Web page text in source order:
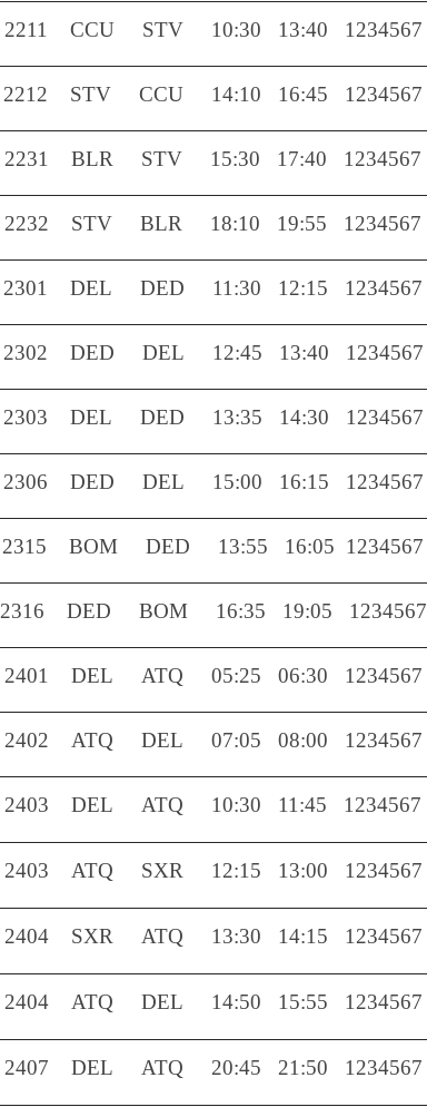
2211 CCU STV 10:30 13:40 1234567
2212 STV CCU 14:10 16:45 1234567
2231 BLR STV 15:30 17:40 1234567
2232 STV BLR 18:10 19:55 1234567
2301 DEL DED 11:30 12:15 1234567
2302 DED DEL 12:45 13:40 1234567
2303 DEL DED 13:35 14:30 1234567
2306 DED DEL 15:00 16:15 1234567
2315 BOM DED 13:55 16:05 1234567
2316 DED BOM 16:35 19:05 1234567
2401 DEL ATQ 05:25 06:30 1234567
2402 ATQ DEL 07:05 08:00 1234567
2403 DEL ATQ 10:30 11:45 1234567
2403 ATQ SXR 12:15 13:00 1234567
2404 SXR ATQ 13:30 14:15 1234567
2404 ATQ DEL 14:50 15:55 1234567
2407 DEL ATQ 20:45 21:50 1234567